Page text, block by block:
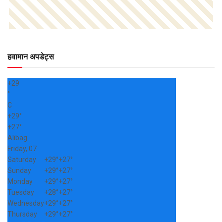
हवामान अपडेट्स
+29
°
C
+29°
+27°
Alibag
Friday, 07
Saturday
+29°+27°
Sunday
+29°+27°
Monday
+29°+27°
Tuesday
+28°+27°
Wednesday+29°+27°
Thursday
+29°+27°